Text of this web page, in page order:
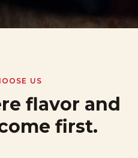
US
flavor and
first.